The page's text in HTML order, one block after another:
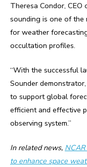
Theresa Condor, CEO
sounding is one of the
for weather
occultation profiles.
“With the successful
Sounder
to support global
efficient and effective
observing system.”
In related news,
to enhance space